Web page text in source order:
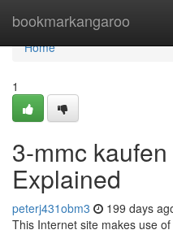
bookmarkangaroo
Home
Home
1
3-mmc
Explained
peterj431obm3 199 days
This Internet site makes use